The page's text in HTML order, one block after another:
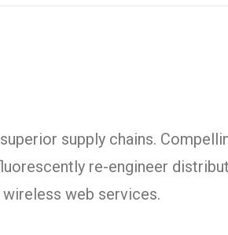
supply chains.
re-engineer
web services.